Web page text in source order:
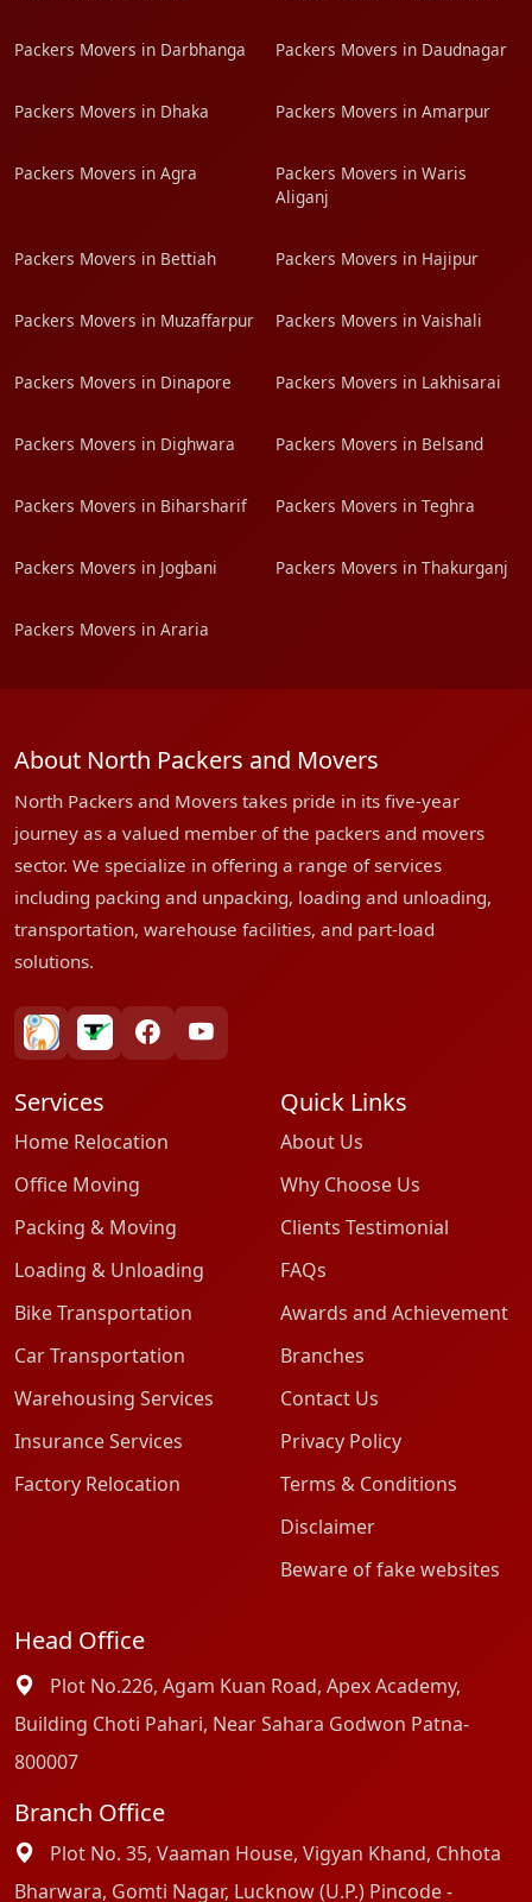
Packers Movers in Darbhanga Packers Movers in Daudnagar
Packers Movers in Dhaka Packers Movers in Amarpur
Packers Movers in Agra
Packers Movers in Waris
Aliganj
Packers Movers in Bettiah Packers Movers in Hajipur
Packers Movers in Muzaffarpur Packers Movers in Vaishali
Packers Movers in Dinapore Packers Movers in Lakhisarai
Packers Movers in Dighwara Packers Movers in Belsand
Packers Movers in Biharsharif Packers Movers in Teghra
Packers Movers in Jogbani Packers Movers in Thakurganj
Packers Movers in Araria
About North Packers and Movers
North Packers and Movers takes pride in its five-year
journey as a valued member of the packers and movers
sector. We specialize in offering a range of services
including packing and unpacking, loading and unloading,
transportation, warehouse facilities, and part-load
solutions.
bharatpackersgroup
truelyverified
facebookyoutube
Services
Home Relocation
Office Moving
Packing & Moving
Loading & Unloading
Bike Transportation
Car Transportation
Warehousing Services
Insurance Services
Factory Relocation
Quick Links
About Us
Why Choose Us
Clients Testimonial
FAQs
Awards and Achievement
Branches
Contact Us
Privacy Policy
Terms & Conditions
Disclaimer
Beware of fake websites
Head Office
Plot No.226, Agam Kuan Road, Apex Academy,
Building Choti Pahari, Near Sahara Godwon Patna-
800007
Branch Office
Plot No. 35, Vaaman House, Vigyan Khand, Chhota
Bharwara, Gomti Nagar, Lucknow (U.P.) Pincode -